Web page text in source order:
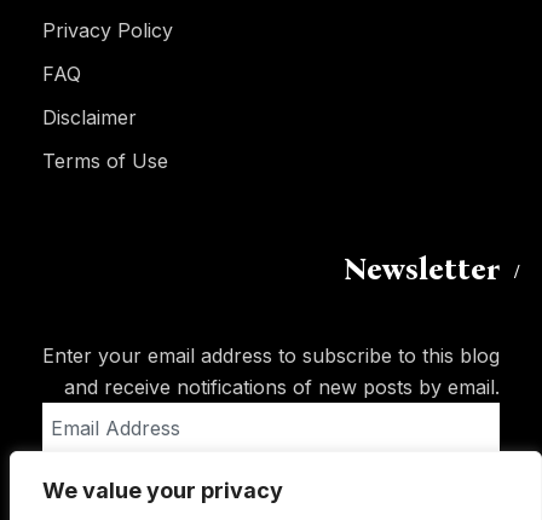
We value your privacy
Privacy Policy
FAQ
Disclaimer
Terms of Use
Newsletter
Enter your email address to subscribe to this blog
and receive notifications of new posts by email.
Address
Subscribe